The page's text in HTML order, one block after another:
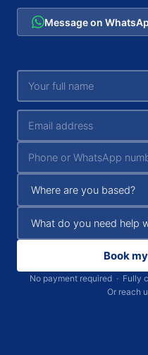
Message on
Book
No payment required · Fully
Or reach